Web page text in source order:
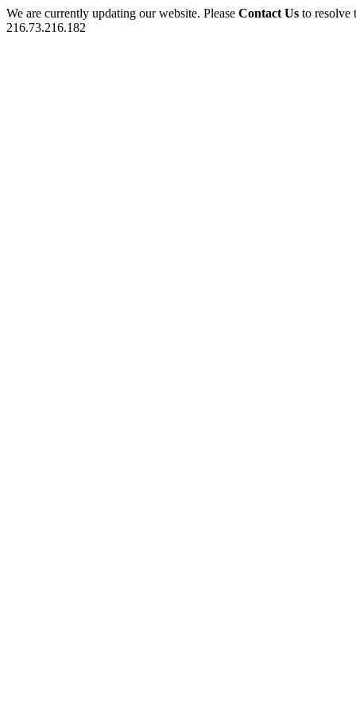
We are currently updating our website. Please Contact Us to
216.73.216.182